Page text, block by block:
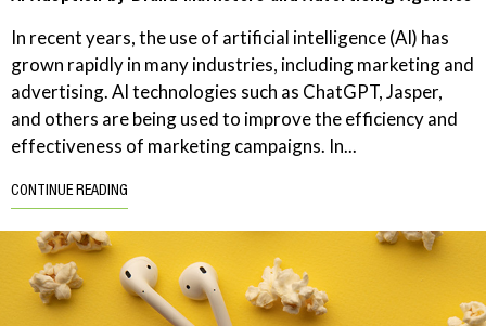
In recent years, the use of artificial intelligence (AI) has
grown rapidly in many industries, including marketing and
advertising. AI technologies such as ChatGPT, Jasper,
and others are being used to improve the efficiency and
effectiveness of marketing campaigns. In...
CONTINUE READING